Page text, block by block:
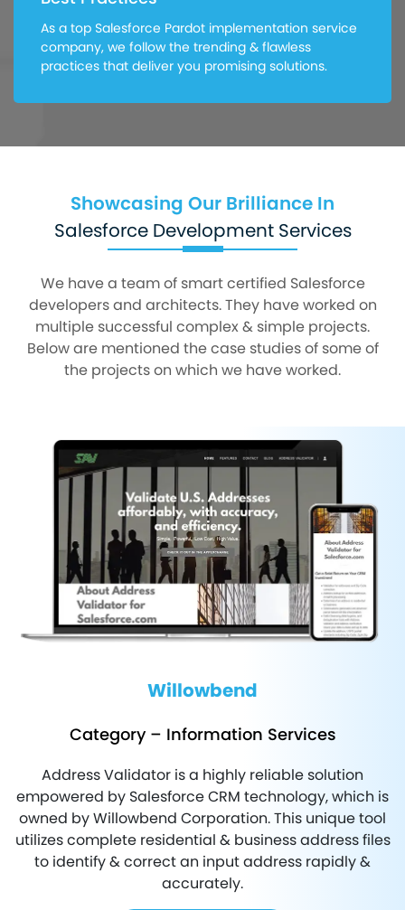
As a top Salesforce Pardot implementation service
company, we follow the trending & flawless
practices that deliver you promising solutions.
Showcasing Our Brilliance In
Salesforce Development Services
We have a team of smart certified Salesforce
developers and architects. They have worked on
multiple successful complex & simple projects.
Below are mentioned the case studies of some of
the projects on which we have worked.
Willowbend
Category – Information Services
Address Validator is a highly reliable solution
empowered by Salesforce CRM technology, which is
owned by Willowbend Corporation. This unique tool
utilizes complete residential & business address files
to identify & correct an input address rapidly &
accurately.
Category - Finance
FEXLE has worked with one of the top-notch financial
solutions and payment service providers in the country
that offers a complete technology products’ package
such as, credit card processing, debit card processing,
instant funding, and many more.